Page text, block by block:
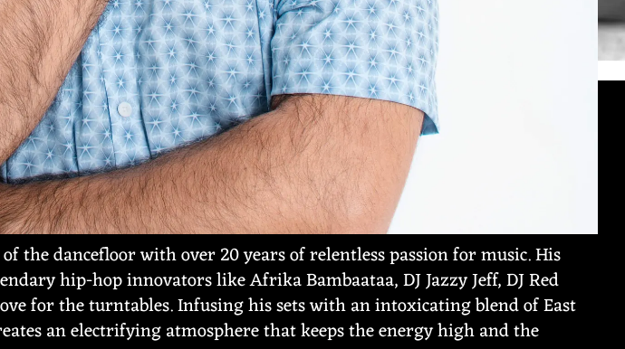
of the dancefloor with over 20 years of relentless passion for music. His
hip-hop innovators like Afrika Bambaataa, DJ Jazzy Jeff, DJ Red
for the turntables. Infusing his sets with an intoxicating blend of East
an electrifying atmosphere that keeps the energy high and the